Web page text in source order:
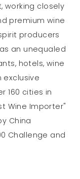
working closely
premium wine
producers
an unequaled
hotels, wine
exclusive
160 cities in
Wine Importer"
China
Challenge and